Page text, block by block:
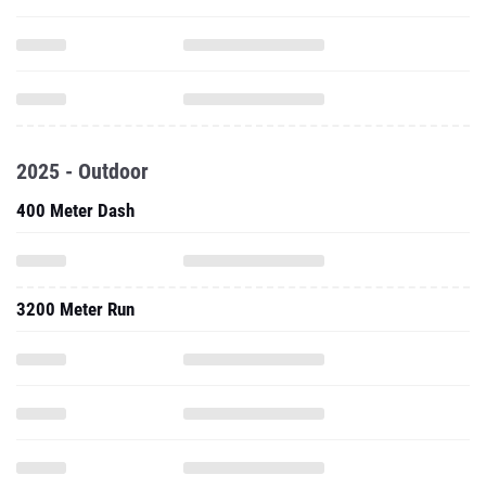
2025 - Outdoor
400 Meter Dash
3200 Meter Run